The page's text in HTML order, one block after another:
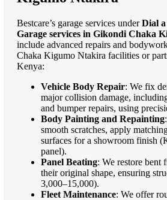
Bestcare’s garage services underDial
Garage services in Gikondi Chaka
include advanced repairs and
Chaka Kigumo Ntakira facilities or
Kenya:
Vehicle Body Repair: We fix
major collision damage,
and bumper repairs, using
Body Painting and Repainting
smooth scratches, apply
surfaces for a showroom finish
panel).
Panel Beating: We restore bent
their original shape, ensuring
3,000–15,000).
Fleet Maintenance: We offer